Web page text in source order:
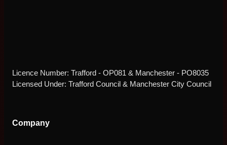
Licence Number: Trafford - OP081 & Manchester - PO8035
Licensed Under: Trafford Council & Manchester City Council
Company